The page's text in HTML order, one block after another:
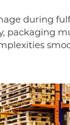
during
packaging